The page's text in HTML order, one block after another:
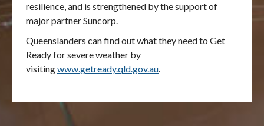
resilience, and is strengthened by the support of
major partner Suncorp.
Queenslanders can find out what they need to Get
Ready for severe weather by
visitingwww.getready.qld.gov.au.